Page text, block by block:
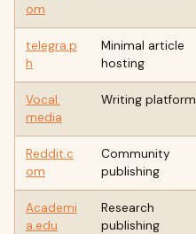
om
telegra.p
h
Minimal article
hosting
Vocal.
media
Writing platform
Reddit.c
om
Community
publishing
Academi
a.edu
Research
publishing